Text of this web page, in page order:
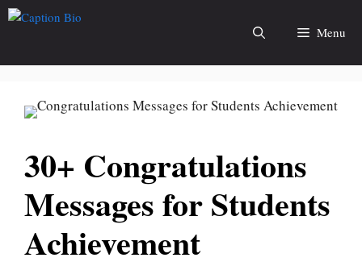
Skip
Menu
30+ Congratulations
Messages for Students
Achievement